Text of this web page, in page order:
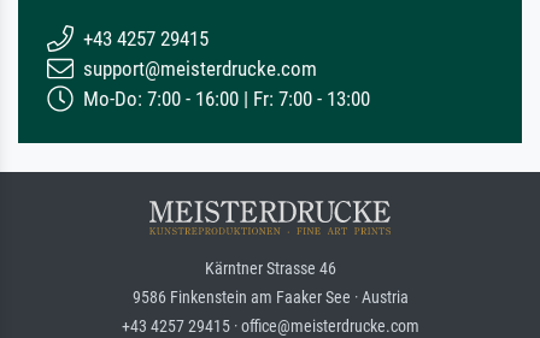
+43 4257 29415
support@meisterdrucke.com
Mo-Do: 7:00 - 16:00 | Fr: 7:00 - 13:00
Kärntner Strasse 46
9586 Finkenstein am Faaker See · Austria
+43 4257 29415 · office@meisterdrucke.com